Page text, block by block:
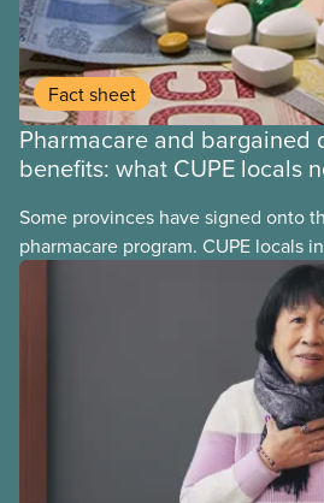
Fact sheet
Pharmacare and bargained
benefits: what CUPE locals
Some provinces have signed onto
pharmacare program. CUPE locals
provinces have questions about how
may interact with their current group